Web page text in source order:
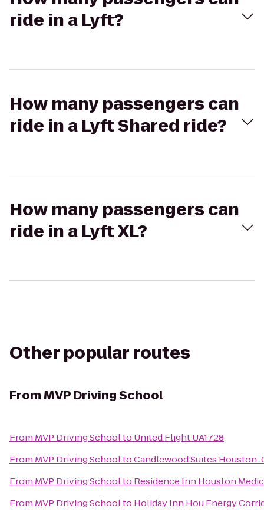
ride in a Lyft?
How many passengers can
ride in a Lyft Shared ride?
How many passengers can
ride in a Lyft XL?
Other popular routes
FromMVP Driving School
From MVP Driving Schoolto United Flight UA1728
From MVP Driving SchooltoCandlewood Suites Houston-
From MVP Driving Schoolto Residence Inn Houston
From MVP Driving Schoolto Holiday Inn Hou Energy